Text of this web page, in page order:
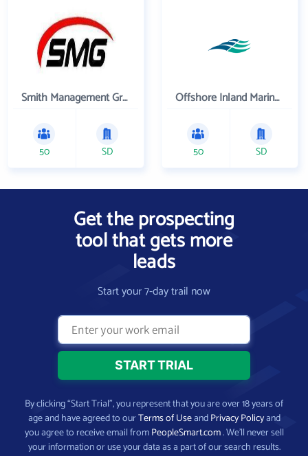
Smith Management Group
50 SD
Offshore Inland Marine & Oilfield Services, Inc.
50 SD
Get the prospecting
tool that gets more
leads
Start your 7-day trail now
By clicking “Start Trial”, you represent that you are over 18 years of
age and have agreed to ourTerms of UseandPrivacy Policyand
you agree to receive email fromPeopleSmart.com. We’ll never sell
your information or use your data as a part of our search results.